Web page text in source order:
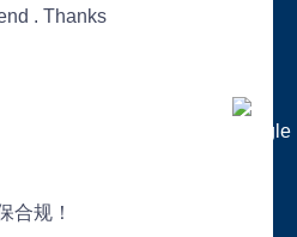
. Thanks
合规！